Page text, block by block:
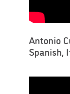
Antonio
Spanish,